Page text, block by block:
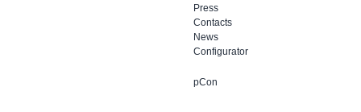
Press
Contacts
News
Configurator
pCon